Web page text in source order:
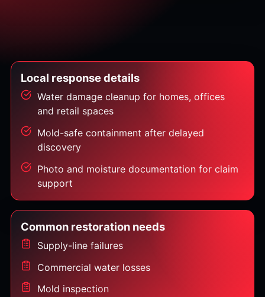
Local response details
Water damage cleanup for homes, offices
and retail spaces
Mold-safe containment after delayed
discovery
Photo and moisture documentation for claim
support
Common restoration needs
Supply-line failures
Commercial water losses
Mold inspection